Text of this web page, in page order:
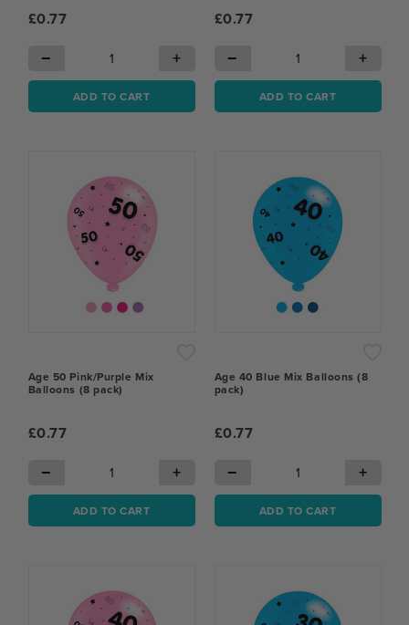
£0.77
− +
ADD TO CART
£0.77
− +
ADD TO CART
Age 50 Pink/Purple Mix
Balloons (8 pack)
£0.77
− +
ADD TO CART
Age 40 Blue Mix Balloons (8
pack)
£0.77
− +
ADD TO CART